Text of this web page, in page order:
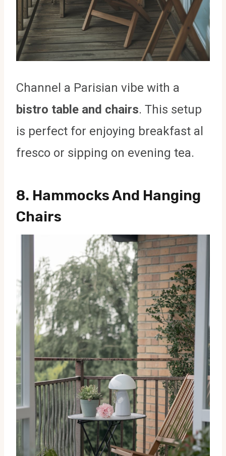
Channel a Parisian vibe with a
bistro table and chairs. This setup
is perfect for enjoying breakfast al
fresco or sipping on evening tea.
8. Hammocks And Hanging
Chairs